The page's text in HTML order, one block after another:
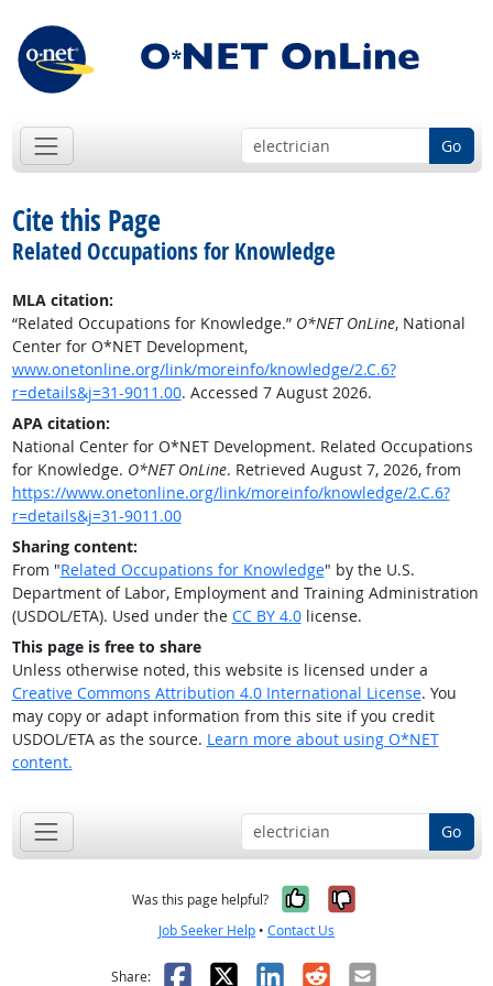
Go
Cite this Page
Related Occupations for Knowledge
MLA citation:
“Related Occupations for Knowledge.” O*NET OnLine, National
Center for O*NET Development,
www.onetonline.org/link/moreinfo/knowledge/2.C.6?
r=details&j=31-9011.00. Accessed 7 August 2026.
APA citation:
National Center for O*NET Development. Related Occupations
for Knowledge. O*NET OnLine. Retrieved August 7, 2026, from
https://www.onetonline.org/link/moreinfo/knowledge/2.C.6?
r=details&j=31-9011.00
Sharing content:
From "Related Occupations for Knowledge" by the U.S.
Department of Labor, Employment and Training Administration
(USDOL/ETA). Used under the CC BY 4.0license.
This page is free to share
Unless otherwise noted, this website is licensed under a
Creative Commons Attribution 4.0 International License. You
may copy or adapt information from this site if you credit
USDOL/ETA as the source. Learn more about using O*NET
content.
Go
Was this page helpful? Yes, it was
No, it was
Job Seeker Help • Contact Us
Share: Facebook
X LinkedIn
RedditEmail